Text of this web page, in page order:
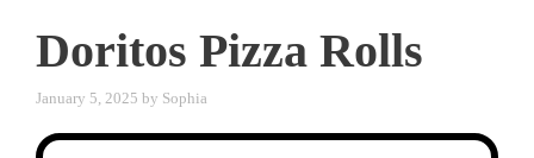
Doritos Pizza Rolls
January 5, 2025 by Sophia